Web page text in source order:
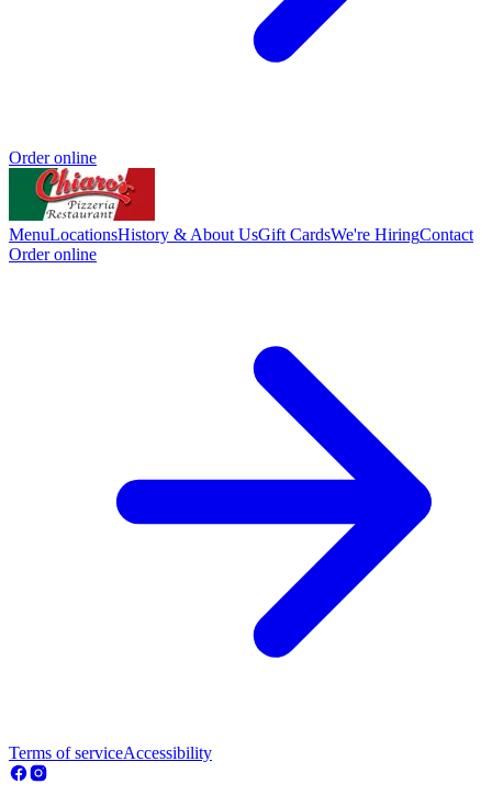
Order online
MenuLocationsHistory & About UsGift CardsWe're HiringContact
Order online
Terms of serviceAccessibility